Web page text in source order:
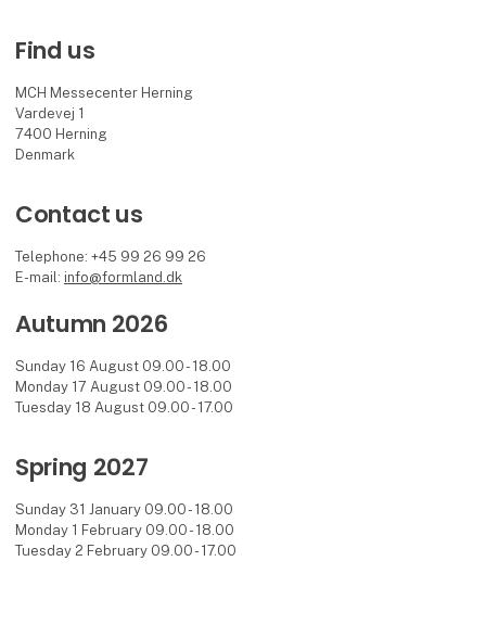
Find us
MCH Messecenter Herning
Vardevej 1
7400 Herning
Denmark
Contact us
Telephone: +45 99 26 99 26
E-mail: info@formland.dk
Autumn 2026
Sunday 16 August 09.00 - 18.00
Monday 17 August 09.00 - 18.00
Tuesday 18 August 09.00 - 17.00
Spring 2027
Sunday 31 January 09.00 - 18.00
Monday 1 February 09.00 - 18.00
Tuesday 2 February 09.00 - 17.00